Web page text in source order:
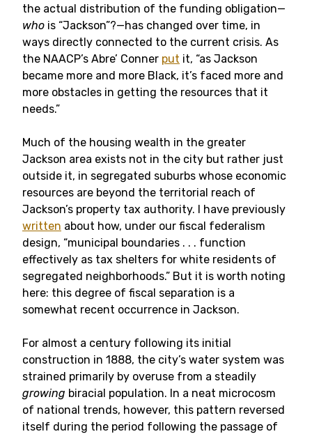
the actual distribution of the funding obligation—
who is “Jackson”?—has changed over time, in
ways directly connected to the current crisis. As
the NAACP’s Abre’ Conner put it, “as Jackson
became more and more Black, it’s faced more and
more obstacles in getting the resources that it
needs.”
Much of the housing wealth in the greater
Jackson area exists not in the city but rather just
outside it, in segregated suburbs whose economic
resources are beyond the territorial reach of
Jackson’s property tax authority. I have previously
written about how, under our fiscal federalism
design, “municipal boundaries . . . function
effectively as tax shelters for white residents of
segregated neighborhoods.” But it is worth noting
here: this degree of fiscal separation is a
somewhat recent occurrence in Jackson.
For almost a century following its initial
construction in 1888, the city’s water system was
strained primarily by overuse from a steadily
growing biracial population. In a neat microcosm
of national trends, however, this pattern reversed
itself during the period following the passage of